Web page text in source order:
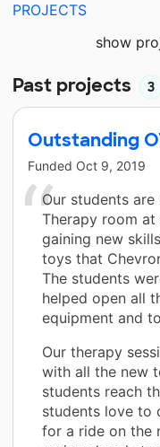
PROJECTS
show
Past projects 3
Outstanding
Funded Oct 9, 2019
Our students
Therapy room at
gaining new
toys that
The students
helped open all
equipment and
Our therapy
with all the new
students reach
students love to
for a ride on the